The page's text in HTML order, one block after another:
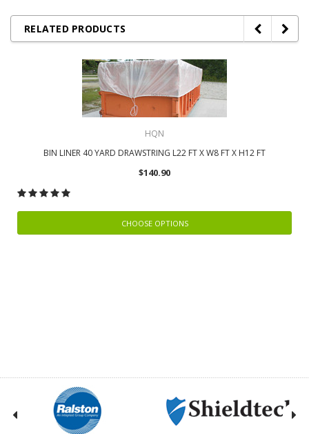
RELATED PRODUCTS
HQN
BIN LINER 40 YARD DRAWSTRING L22 FT X W8 FT X H12 FT
$140.90
CHOOSE OPTIONS